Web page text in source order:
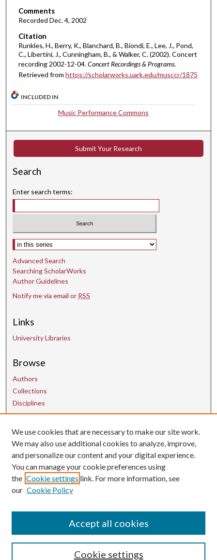
u
e
s
5
2
s
s
Comments
Recorded Dec. 4, 2002
Citation
Runkles, H., Berry, K., Blanchard, B., Biondi, E., Lee, J., Pond,
C., Libertini, J., Cunningham, B., & Walker, C. (2002). Concert
recording 2002-12-04.Concert Recordings & Programs.
Retrieved from https://scholarworks.uark.edu/musccr/1875
INCLUDED IN
Music Performance Commons
Submit Your Research
Search
Enter search terms:
Select context to search:
Advanced Search
Searching ScholarWorks
Author Guidelines
Notify me via email or RSS
Links
University Libraries
Browse
Authors
Collections
Disciplines
Contact Us
uarepos@uark.edu
We use cookies that are necessary to make our site work.
We may also use additional cookies to analyze, improve,
and personalize our content and your digital experience.
You can manage your cookie preferences using
the Cookie settings link. For more information, see
our Cookie Policy
Cookie settings
Accept all cookies